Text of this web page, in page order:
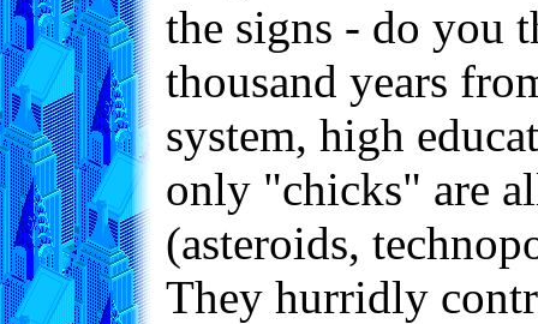
the signs - do you
thousand years
system, high
only "chicks" are
(asteroids,
They hurridly